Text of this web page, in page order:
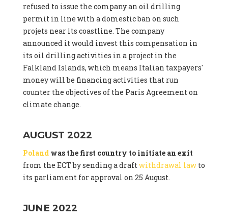
refused to issue the company an oil drilling
permit in line with a domestic ban on such
projets near its coastline. The company
announced it would invest this compensation in
its oil drilling activities in a project in the
Falkland Islands, which means Italian taxpayers'
money will be financing activities that run
counter the objectives of the Paris Agreement on
climate change.
AUGUST 2022
Polandwas the first country to initiate an exit
from the ECT by sending a draftwithdrawal lawto
its parliament for approval on 25 August.
JUNE 2022